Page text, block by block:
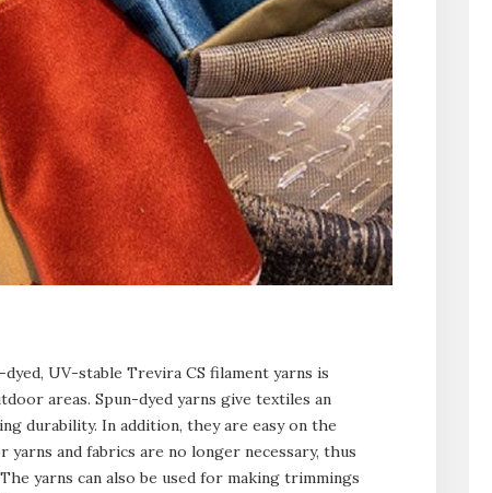
UV-stable Trevira CS filament yarns is
areas. Spun-dyed yarns give textiles an
durability. In addition, they are easy on the
and fabrics are no longer necessary, thus
yarns can also be used for making trimmings